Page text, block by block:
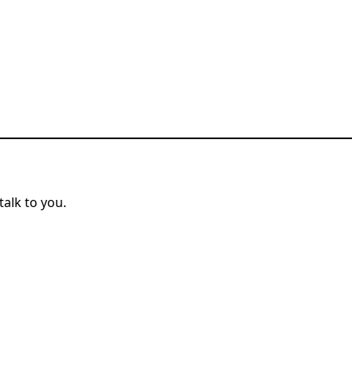
to you.